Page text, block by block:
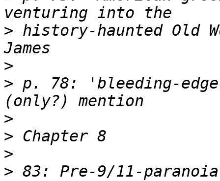
> history-haunted Old
>
> p. 78: 'bleeding-
>
>
>
> 83: Pre-9/11-